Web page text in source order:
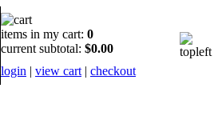
items in my cart: 0
current subtotal: $0.00
login | view cart | checkout